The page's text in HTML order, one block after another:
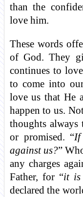
than the
love him.
These words
of God. They
continues to
to come into
love us that He
happen to us.
thoughts always
or promised. “If
against us?”
any charges
Father, for “it is
declared the